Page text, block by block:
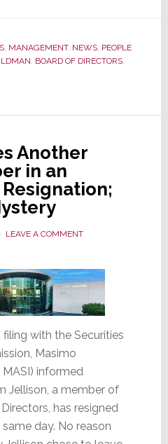
, MANAGEMENT, NEWS, PEOPLE
BOARD OF DIRECTORS,
Another
in an
LEAVE A COMMENT
with the Securities
Masimo
informed
Jellison, a member of
has resigned
day. No reason